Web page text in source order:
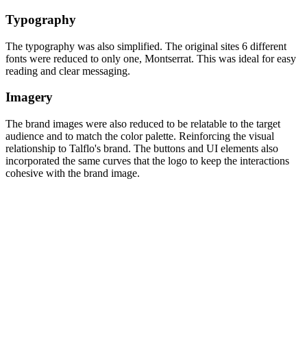
Typography
The typography was also simplified. The original sites 6 different
fonts were reduced to only one, Montserrat. This was ideal for easy
reading and clear messaging.
Imagery
The brand images were also reduced to be relatable to the target
audience and to match the color palette. Reinforcing the visual
relationship to Talflo's brand. The buttons and UI elements also
incorporated the same curves that the logo to keep the interactions
cohesive with the brand image.